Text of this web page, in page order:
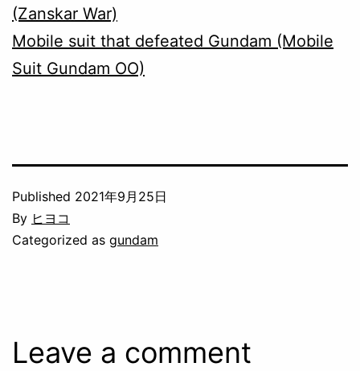
(Zanskar War)
Mobile suit that defeated Gundam (Mobile
Suit Gundam OO)
Published 2021年9月25日
By ヒヨコ
Categorized as gundam
Leave a comment